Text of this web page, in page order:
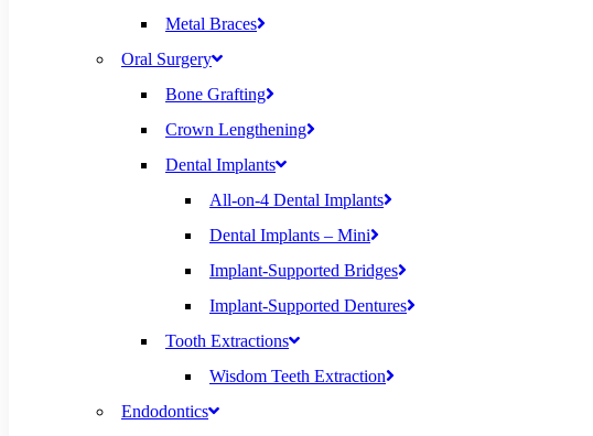
Metal Braces
Oral Surgery
Bone Grafting
Crown Lengthening
Dental Implants
All-on-4 Dental Implants
Dental Implants – Mini
Implant-Supported Bridges
Implant-Supported Dentures
Tooth Extractions
Wisdom Teeth Extraction
Endodontics